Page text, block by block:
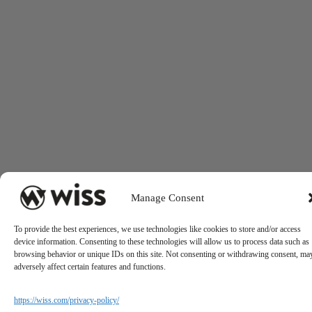
Manage Consent
To provide the best experiences, we use technologies like cookies to store and/or access
device information. Consenting to these technologies will allow us to process data such as
browsing behavior or unique IDs on this site. Not consenting or withdrawing consent,
adversely affect certain features and functions.
https://wiss.com/privacy-policy/